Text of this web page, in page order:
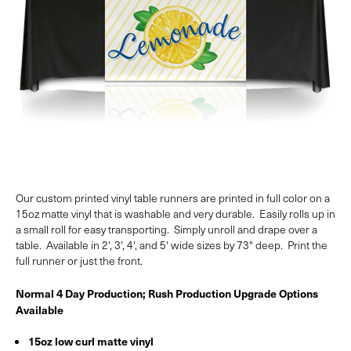
Our custom printed vinyl table runners are printed in full color on a
15oz matte vinyl that is washable and very durable. Easily rolls up in
a small roll for easy transporting. Simply unroll and drape over a
table. Available in 2', 3', 4', and 5' wide sizes by 73" deep. Print the
full runner or just the front.
Normal 4 Day Production; Rush Production Upgrade Options
Available
15oz low curl matte vinyl